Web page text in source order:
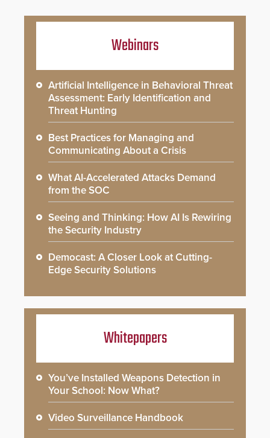
Webinars
Artificial Intelligence in Behavioral Threat
Assessment: Early Identification and
Threat Hunting
Best Practices for Managing and
Communicating About a Crisis
What AI-Accelerated Attacks Demand
from the SOC
Seeing and Thinking: How AI Is Rewiring
the Security Industry
Democast: A Closer Look at Cutting-
Edge Security Solutions
Whitepapers
You’ve Installed Weapons Detection in
Your School: Now What?
Video Surveillance Handbook